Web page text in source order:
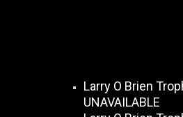
Larry O Brien
UNAVAILABLE